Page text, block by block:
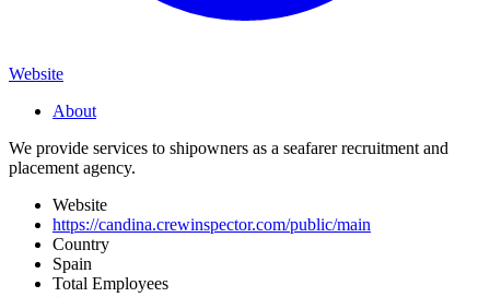
Website
About
We provide services to shipowners as a seafarer recruitment and
placement agency.
Website
https://candina.crewinspector.com/public/main
Country
Spain
Total Employees